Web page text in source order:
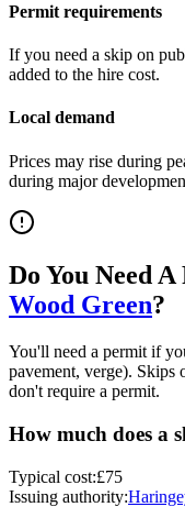
Permit requirements
If you need a skip on
added to the hire cost.
Local demand
Prices may rise during
during major
Do You Need
Wood Green?
You'll need a permit if
pavement, verge).
don't require a permit.
How much does a
Typical cost:£75
Issuing authority: